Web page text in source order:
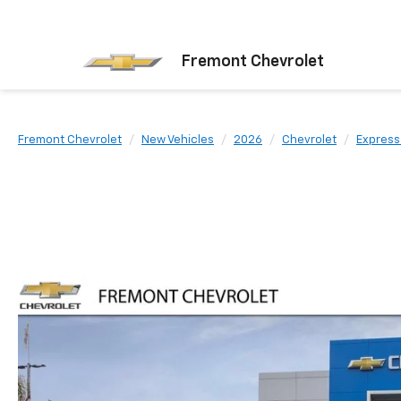
Fremont Chevrolet
Fremont Chevrolet New Vehicles 2026 Chevrolet